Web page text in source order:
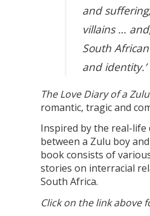
and
villains …
South
and identity.’
The Love Diary of a
romantic, tragic and
Inspired by the real-life
between a Zulu boy
book consists of
stories on interracial
South Africa.
Click on the link above